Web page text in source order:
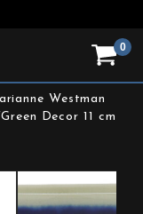
0
Westman
Decor 11 cm